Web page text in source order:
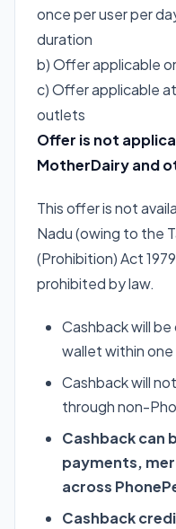
once per user per
duration
b) Offer applicable
c) Offer applicable
outlets
Offer is not
MotherDairy and
This offer is not
Nadu (owing to the
(Prohibition) Act
prohibited by law.
Cashback will
wallet within
Cashback will
through non-
Cashback can
payments,
across
Cashback